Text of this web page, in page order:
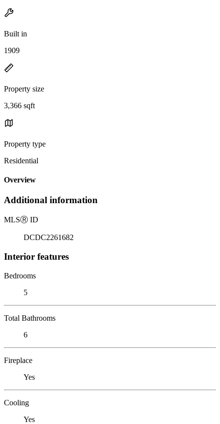
Built in
1909
Property size
3,366 sqft
Property type
Residential
Overview
Additional information
MLSⓇ ID
DCDC2261682
Interior features
Bedrooms
5
Total Bathrooms
6
Fireplace
Yes
Cooling
Yes